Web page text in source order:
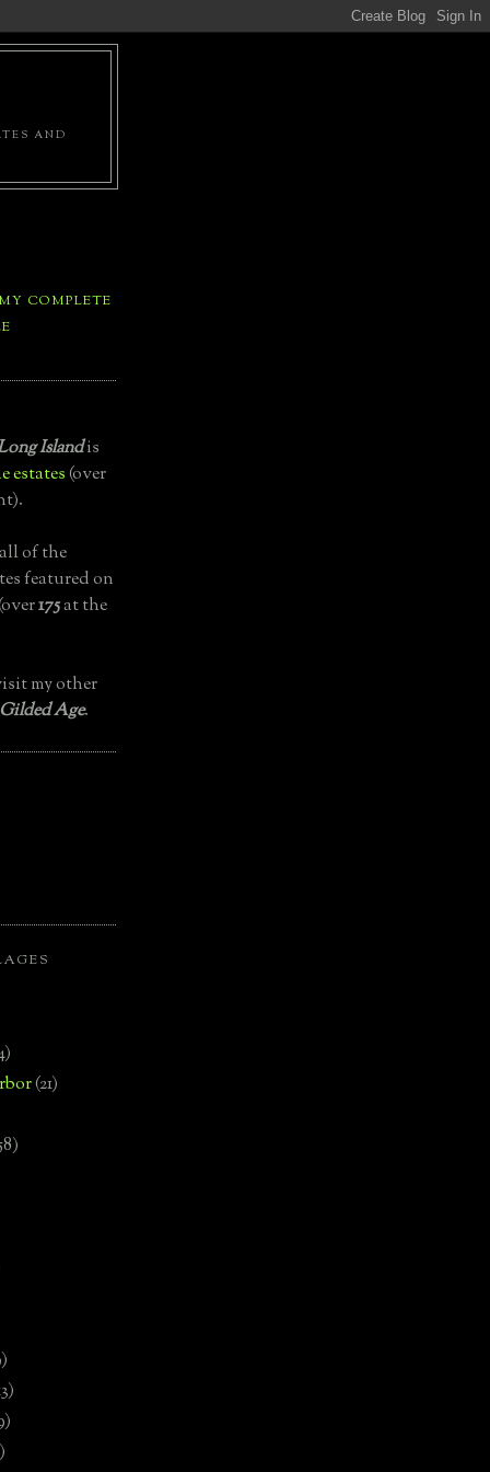
AND
COMPLETE
Islandis
estates(over
of the
featured on
175at the
my other
Age.
(21)